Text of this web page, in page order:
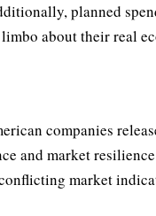
planned
about their real
companies
and market
market